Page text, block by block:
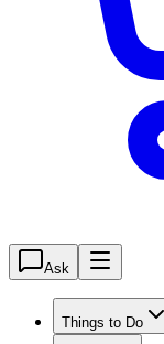
Ask
Things to Do